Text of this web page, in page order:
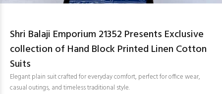
Shri Balaji Emporium 21352 Presents Exclusive
collection of Hand Block Printed Linen Cotton
Suits
Elegant plain suit crafted for everyday comfort, perfect for office wear,
casual outings, and timeless traditional style.